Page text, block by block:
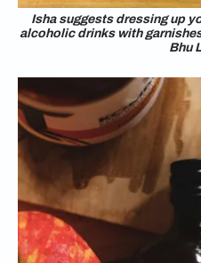
Isha suggests dressing up
alcoholic drinks with
Bhu